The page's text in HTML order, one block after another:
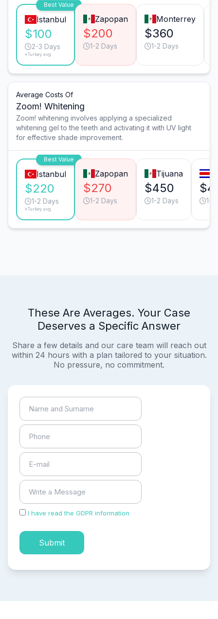
Best Value
Istanbul
$100
2-3 Days
*Turkey avg.
Zapopan
$200
1-2 Days
Monterrey
$360
1-2 Days
Average Costs Of
Zoom! Whitening
Zoom! whitening involves applying a specialized
whitening gel to the teeth and activating it with UV light
for effective shade improvement.
Best Value
Istanbul
$220
1-2 Days
*Turkey avg.
Zapopan
$270
1-2 Days
Tijuana
$450
1-2 Days 1-2
These Are Averages. Your Case
Deserves a Specific Answer
Share a few details and our care team will reach out
within 24 hours with a plan tailored to your situation.
No pressure, no commitment.
I have read the GDPR information
Submit